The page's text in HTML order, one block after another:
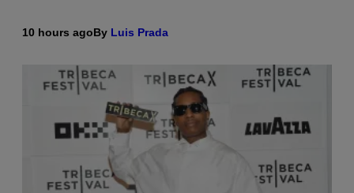
10 hours agoBy Luis Prada